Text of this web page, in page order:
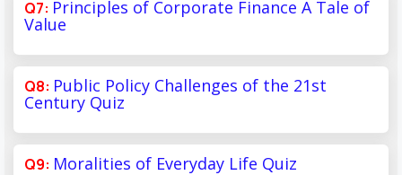
Principles of Corporate Finance A Tale of
Value
Public Policy Challenges of the 21st
Century Quiz
Moralities of Everyday Life Quiz